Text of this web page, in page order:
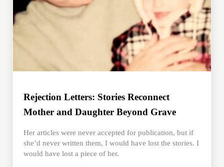
Rejection Letters: Stories Reconnect
Mother and Daughter Beyond Grave
Her articles were never accepted for publication, but if
she’d never written them, I would have lost the stories. I
would have lost a piece of her.